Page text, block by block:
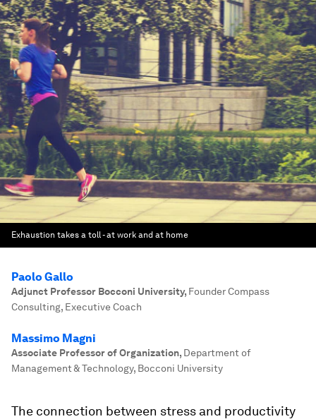
Exhaustion takes a toll - at work and at home
Paolo Gallo
Adjunct Professor Bocconi University, Founder Compass
Consulting, Executive Coach
Massimo Magni
Associate Professor of Organization, Department of
Management & Technology, Bocconi University
The connection between stress and productivity